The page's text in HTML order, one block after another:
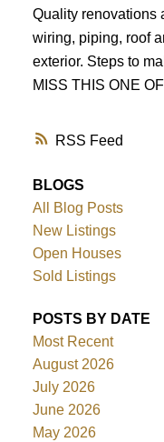
RSS
Quality renovations
wiring, piping, roof
exterior. Steps to
MISS THIS ONE
BLOGS
All Blog Posts
New Listings
Open Houses
Sold Listings
POSTS BY DATE
Most Recent
August 2026
July 2026
June 2026
May 2026